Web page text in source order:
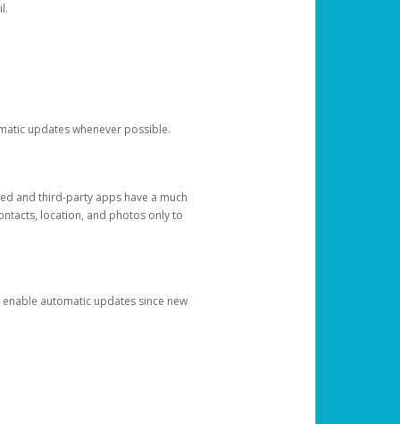
updates whenever possible.
and third-party apps have a much
location, and photos only to
automatic updates since new